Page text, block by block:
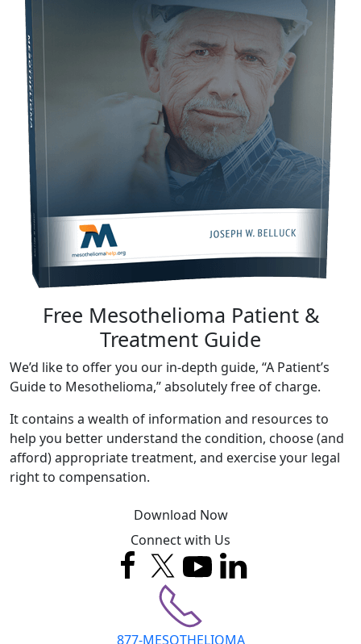
Free Mesothelioma Patient &
Treatment Guide
We’d like to offer you our in-depth guide, “A Patient’s
Guide to Mesothelioma,” absolutely free of charge.
It contains a wealth of information and resources to
help you better understand the condition, choose (and
afford) appropriate treatment, and exercise your legal
right to compensation.
Download Now
Connect with Us
877-MESOTHELIOMA